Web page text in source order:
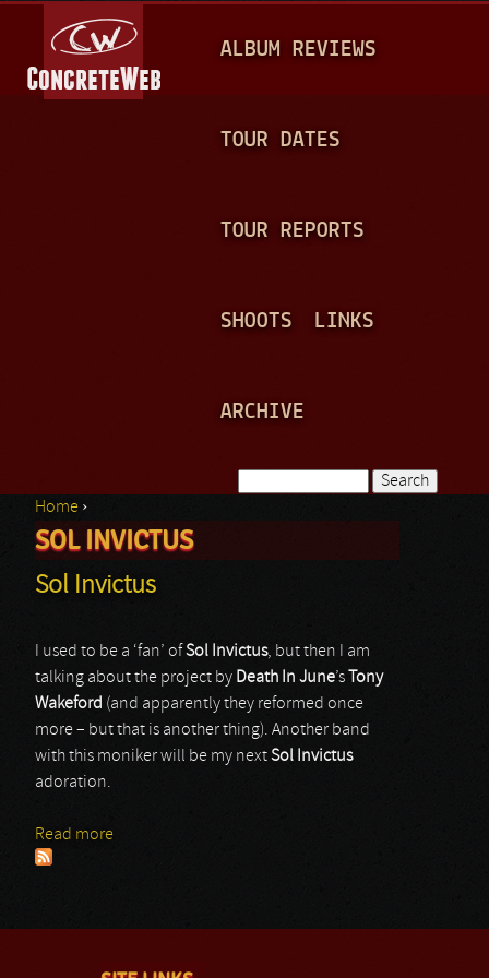
A
N
ALBUM REVIEWS
TOUR DATES
TOUR REPORTS
SHOOTS LINKS
ARCHIVE
Search form
You are here
Home ›
SOL INVICTUS
Sol Invictus
I used to be a ‘fan’ ofSol Invictus, but then I am
talking about the project by Death In June’s
Tony
Wakeford (and apparently they reformed once
more – but that is another thing). Another band
with this moniker will be my nextSol Invictus
adoration.
Read more